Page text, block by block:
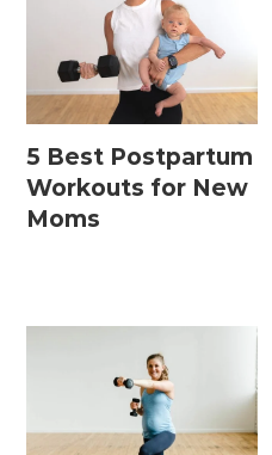
5 Best Postpartum
Workouts for New
Moms